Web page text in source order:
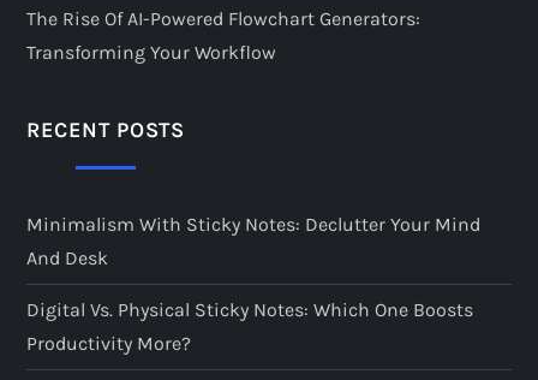
The Rise Of AI-Powered Flowchart Generators:
Transforming Your Workflow
RECENT POSTS
Minimalism With Sticky Notes: Declutter Your Mind
And Desk
Digital Vs. Physical Sticky Notes: Which One Boosts
Productivity More?